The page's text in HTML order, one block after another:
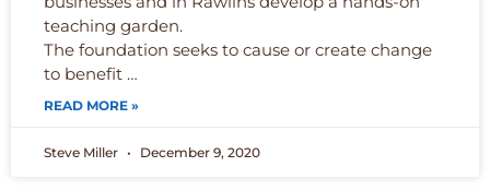
teaching garden.
The foundation seeks to cause or create change
to benefit …
READ MORE »
Steve Miller December 9, 2020